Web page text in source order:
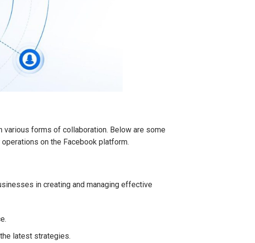
forms of collaboration. Below are some
on the Facebook platform.
in creating and managing effective
latest strategies.